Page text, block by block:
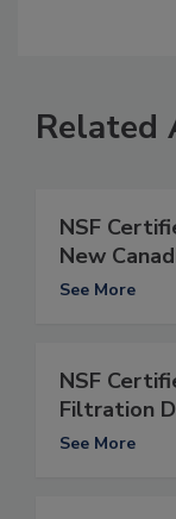
Related
NSF
New
See More
NSF
Filtration
See More